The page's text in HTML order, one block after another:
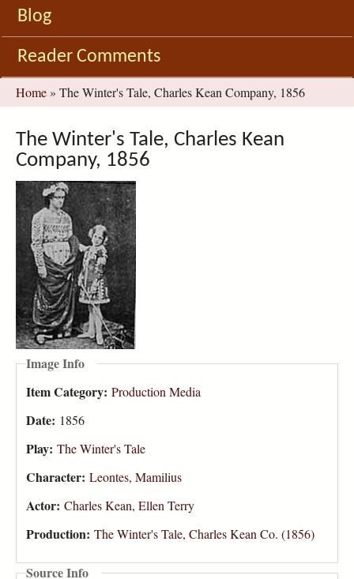
Blog
Reader Comments
You
are
here
Home » The Winter's Tale, Charles Kean Company, 1856
The Winter's Tale, Charles Kean
Company, 1856
Image Info
Item Category: Production Media
Date: 1856
Play: The Winter's Tale
Character: Leontes, Mamilius
Actor: Charles Kean, Ellen Terry
Production: The Winter's Tale, Charles Kean Co. (1856)
Source Info